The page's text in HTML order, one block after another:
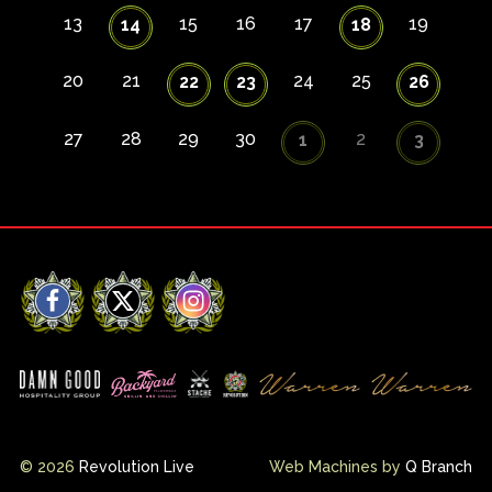
13 14 15 16 17 18 19
20 21 22 23 24 25 26
27 28 29 30 1 2 3
Facebook
X Instagram
© 2026 Revolution Live Web Machines by Q Branch